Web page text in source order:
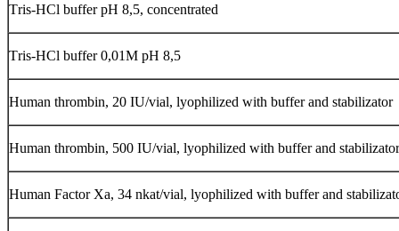
Тris-НСl buffer рН 8,5, concentrated
Тris-НСl buffer 0,01М рН 8,5
Human thrombin, 20 IU/vial, lyophilized with buffer and stabilizator
Human thrombin, 500 IU/vial, lyophilized with buffer and stabilizator
Human Factor Ха, 34 nkat/vial, lyophilized with buffer and